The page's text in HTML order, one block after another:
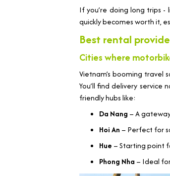
If you’re doing long trips -
quickly becomes worth it,
Best rental
Cities where
Vietnam’s booming travel
You’ll find delivery service
friendly hubs like:
Da Nang – A
Hoi An – Perfect for
Hue – Starting point
Phong Nha – Ideal